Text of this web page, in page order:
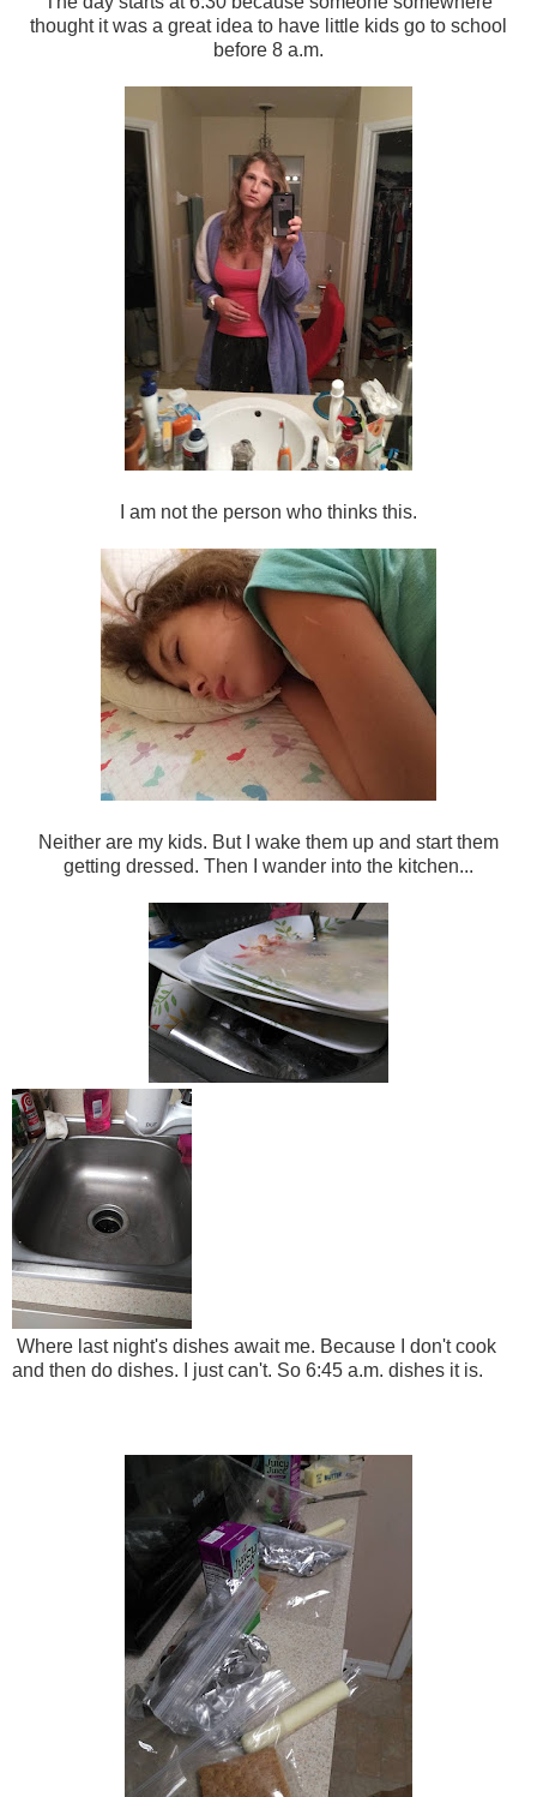
thought it was a great idea to have little kids go to school
before 8 a.m.
I am not the person who thinks this.
Neither are my kids. But I wake them up and start them
getting dressed. Then I wander into the kitchen...
Where last night's dishes await me. Because I don't cook
and then do dishes. I just can't. So 6:45 a.m. dishes it is.